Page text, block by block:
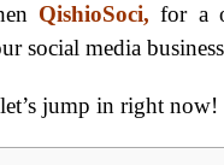
QishioSoci, for a
social media business
jump in right now!